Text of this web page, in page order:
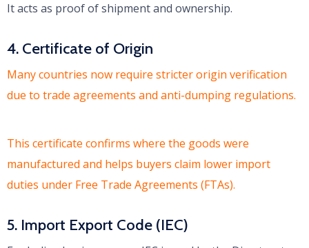
It acts as proof of shipment and ownership.
4. Certificate of Origin
Many countries now require stricter origin verification
due to trade agreements and anti-dumping regulations.
This certificate confirms where the goods were
manufactured and helps buyers claim lower import
duties under Free Trade Agreements (FTAs).
5. Import Export Code (IEC)